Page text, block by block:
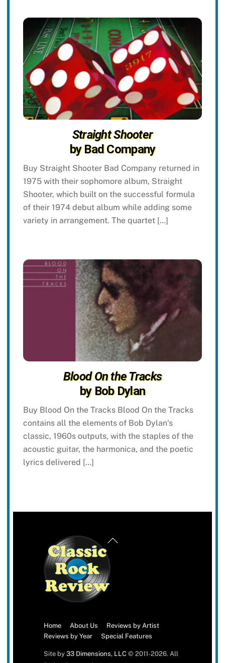
Straight Shooter
by Bad Company
Buy Straight Shooter Bad Company returned in
1975 with their sophomore album, Straight
Shooter, which built on the successful formula
of their 1974 debut album while adding some
variety in arrangement. The quartet […]
Blood On the Tracks
by Bob Dylan
Buy Blood On the Tracks Blood On the Tracks
contains all the elements of Bob Dylan‘s
classic, 1960s outputs, with the staples of the
acoustic guitar, the harmonica, and the poetic
lyrics delivered […]
Back
Home About Us
Reviews by Artist
Reviews by Year
Special Features
Site by 33 Dimensions, LLC© 2011-2026. All